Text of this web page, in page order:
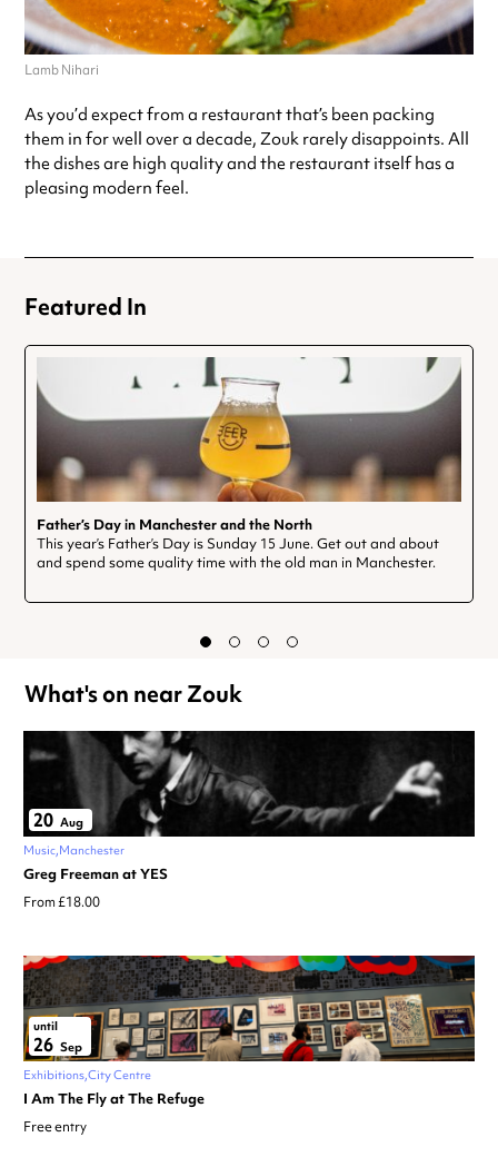
Lamb Nihari
As you’d expect from a restaurant that’s been packing
them in for well over a decade, Zouk rarely disappoints. All
the dishes are high quality and the restaurant itself has a
pleasing modern feel.
Featured In
Father’s Day in Manchester and the North
This year’s Father’s Day is Sunday 15 June. Get out and about
and spend some quality time with the old man in Manchester.
What's on near Zouk
20 Aug
Music Manchester
Greg Freeman at YES
From £18.00
until
26 Sep
Exhibitions City Centre
I Am The Fly at The Refuge
Free entry